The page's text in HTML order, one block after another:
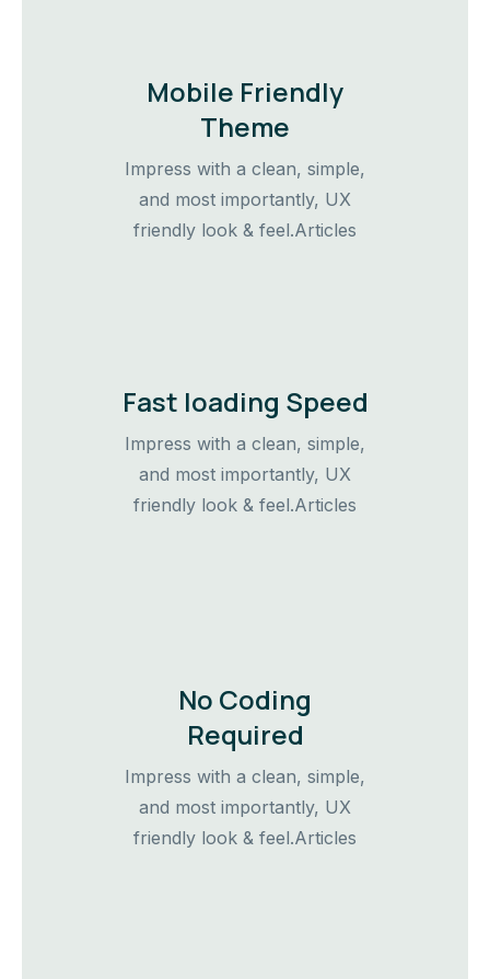
Mobile Friendly
Theme
Impress with a clean, simple,
and most importantly, UX
friendly look & feel.Articles
Fast loading Speed
Impress with a clean, simple,
and most importantly, UX
friendly look & feel.Articles
No Coding
Required
Impress with a clean, simple,
and most importantly, UX
friendly look & feel.Articles